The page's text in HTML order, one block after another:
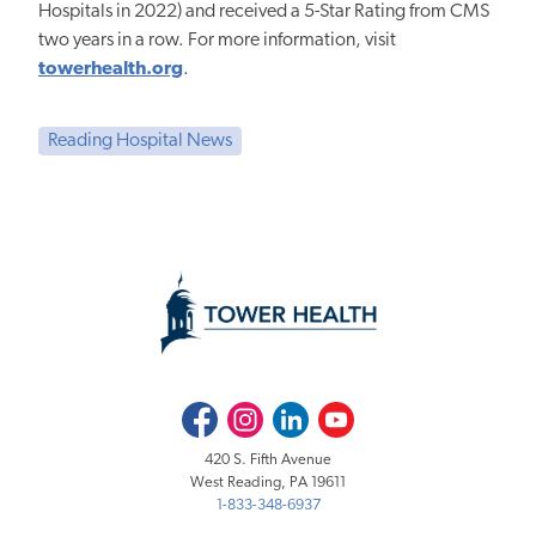
Hospitals in 2022) and received a 5-Star Rating from CMS
two years in a row. For more information, visit
towerhealth.org.
Reading Hospital News
FacebookInstagramLinkedInYoutube
420 S. Fifth Avenue
West Reading, PA 19611
1-833-348-6937